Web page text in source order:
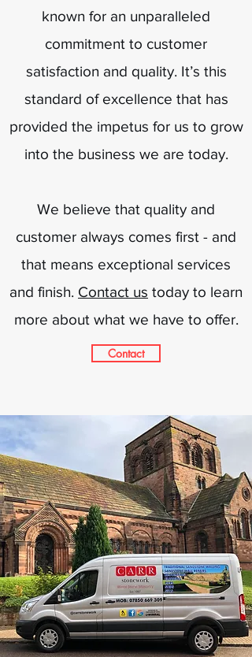
known for an unparalleled
commitment to customer
satisfaction and quality. It’s this
standard of excellence that has
provided the impetus for us to grow
into the business we are today.
We believe that quality and
customer always comes first - and
that means exceptional services
and finish. Contact us today to learn
more about what we have to offer.
Contact